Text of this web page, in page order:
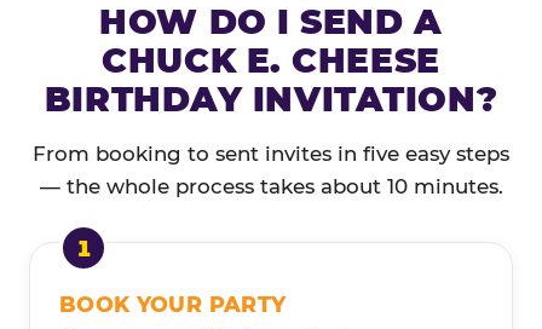
HOW DO I SEND A
CHUCK E. CHEESE
BIRTHDAY INVITATION?
From booking to sent invites in five easy steps
— the whole process takes about 10 minutes.
BOOK YOUR PARTY